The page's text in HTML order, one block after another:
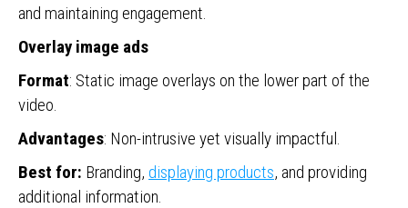
and maintaining engagement.
Overlay image ads
Format: Static image overlays on the lower part of the
video.
Advantages: Non-intrusive yet visually impactful.
Best for: Branding, displaying products, and providing
additional information.